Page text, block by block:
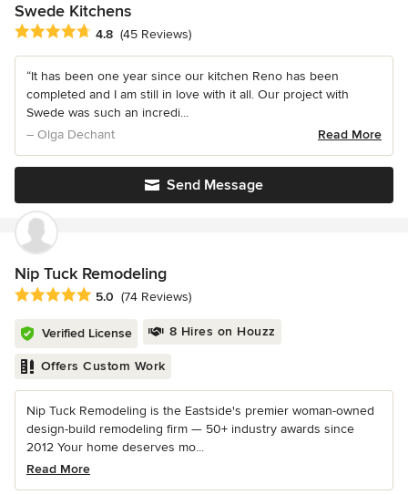
Swede Kitchens
Average rating: 4.8 out of 5 stars
4.8 (45 Reviews)
“It has been one year since our kitchen Reno has been
completed and I am still in love with it all. Our project with
Swede was such an incredi...
– Olga Dechant
Read More
Send Message
Nip Tuck Remodeling
Average rating: 5 out of 5 stars
5.0 (74 Reviews)
Verified License 8 Hires on Houzz
Offers Custom Work
Nip Tuck Remodeling is the Eastside's premier woman-owned
design-build remodeling firm — 50+ industry awards since
2012 Your home deserves mo...
Read More